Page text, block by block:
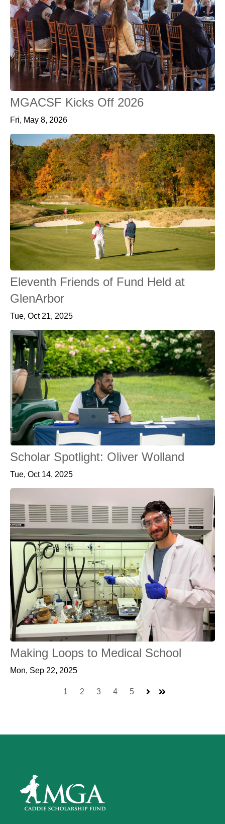
MGACSF Kicks Off 2026
Fri, May 8, 2026
Eleventh Friends of Fund Held at
GlenArbor
Tue, Oct 21, 2025
Scholar Spotlight: Oliver Wolland
Tue, Oct 14, 2025
Making Loops to Medical School
Mon, Sep 22, 2025
1 2 3 4 5
Next Last